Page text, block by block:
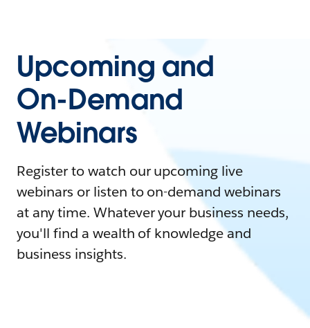
Upcoming and
On-Demand
Webinars
Register to watch our upcoming live
webinars or listen to on-demand webinars
at any time. Whatever your business needs,
you'll find a wealth of knowledge and
business insights.